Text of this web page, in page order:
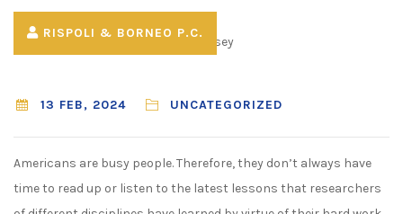
RISPOLI & BORNEO P.C.
13 FEB, 2024 UNCATEGORIZED
Americans are busy people. Therefore, they don’t always have
time to read up or listen to the latest lessons that researchers